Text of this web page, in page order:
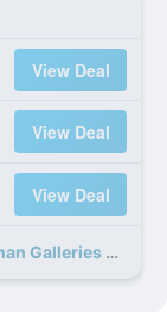
View Deal
View Deal
View Deal
18 more Premier Inn Glasgow Cc Buchanan Galleries deals